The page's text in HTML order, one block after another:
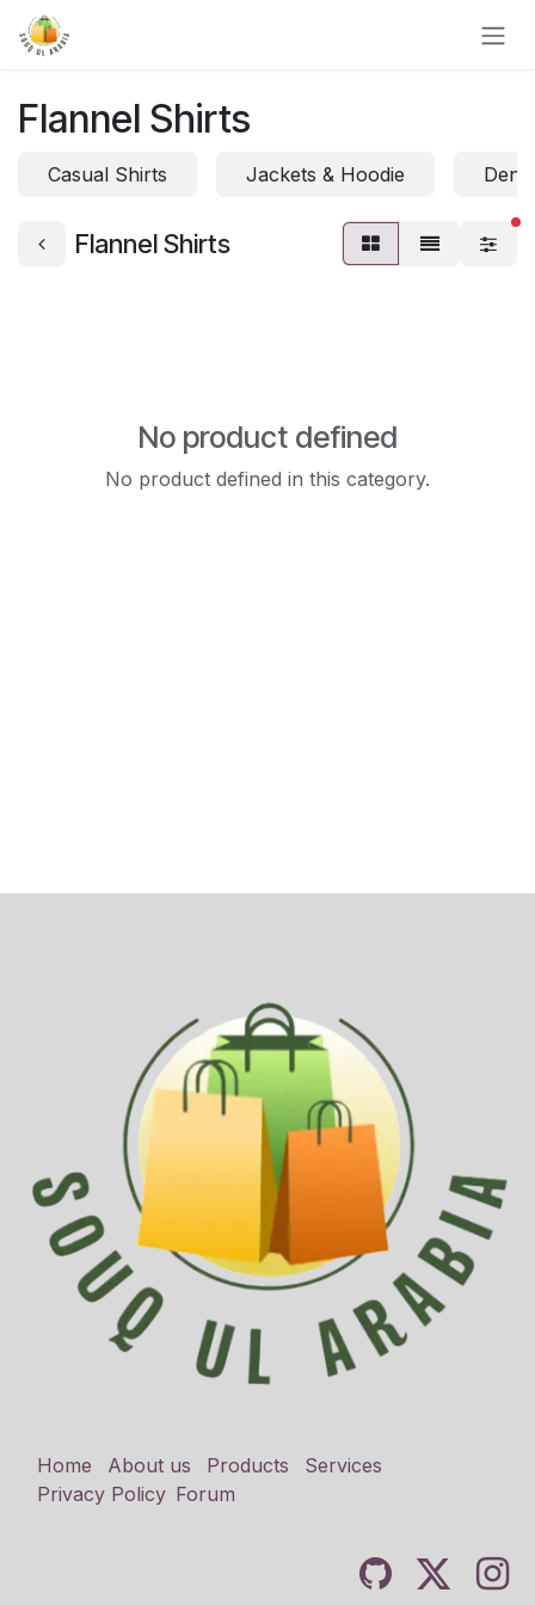
Skip to Content
Flannel Shirts
Casual Shirts Jackets & Hoodie
Flannel Shirts
No product defined
No product defined in this category.
Home About us Products
Services
Privacy Policy Forum